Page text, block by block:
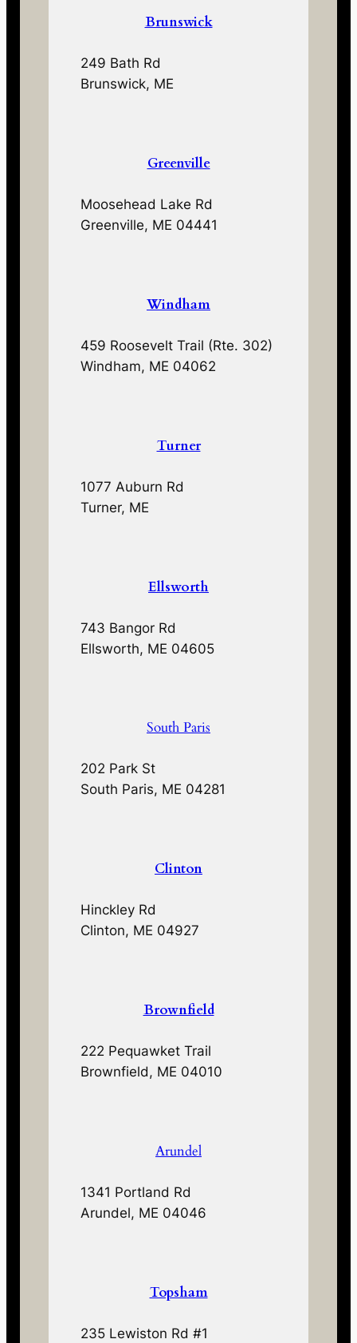
Brunswick
249 Bath Rd
Brunswick, ME
Greenville
Moosehead Lake Rd
Greenville, ME 04441
Windham
459 Roosevelt Trail (Rte. 302)
Windham, ME 04062
Turner
1077 Auburn Rd
Turner, ME
Ellsworth
743 Bangor Rd
Ellsworth, ME 04605
South Paris
202 Park St
South Paris, ME 04281
Clinton
Hinckley Rd
Clinton, ME 04927
Brownfield
222 Pequawket Trail
Brownfield, ME 04010
Arundel
1341 Portland Rd
Arundel, ME 04046
Topsham
235 Lewiston Rd #1